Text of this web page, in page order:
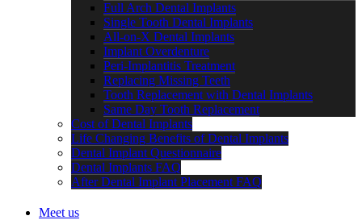
Full Arch Dental Implants
Single Tooth Dental Implants
All-on-X Dental Implants
Implant Overdenture
Peri-Implantitis Treatment
Replacing Missing Teeth
Tooth Replacement with Dental Implants
Same Day Tooth Replacement
Cost of Dental Implants
Life Changing Benefits of Dental Implants
Dental Implant Questionnaire
Dental Implants FAQ
After Dental Implant Placement FAQ
Meet us